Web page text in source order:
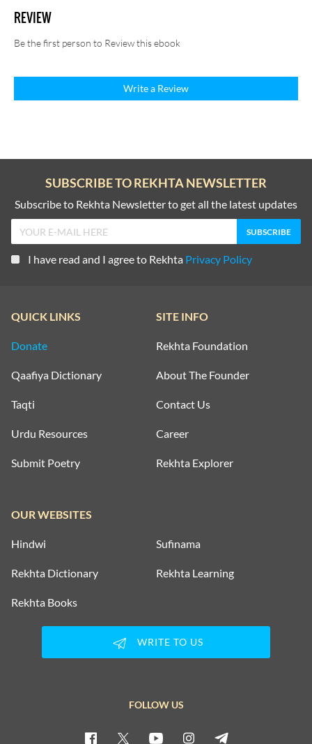
REVIEW
Be the first person to Review this ebook
Write a Review
SUBSCRIBE TO REKHTA NEWSLETTER
Subscribe to Rekhta Newsletter to get all the latest updates
I have read and I agree to Rekhta Privacy Policy
QUICK LINKS
Donate
Qaafiya Dictionary
Taqti
Urdu Resources
Submit Poetry
SITE INFO
Rekhta Foundation
About The Founder
Contact Us
Career
Rekhta Explorer
OUR WEBSITES
Hindwi Sufinama
Rekhta Dictionary Rekhta Learning
Rekhta Books
WRITE TO US
FOLLOW US